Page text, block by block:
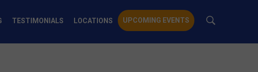
TESTIMONIALS LOCATIONS UPCOMING EVENTS